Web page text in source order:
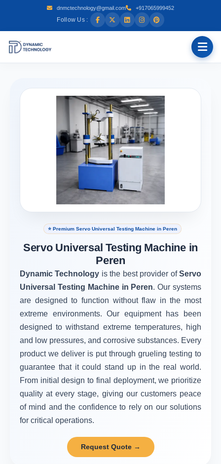
dnmctechnology@gmail.com +917065999452
Follow Us :
⭐ Premium Servo Universal Testing Machine in Peren
Servo Universal Testing Machine in
Peren
Dynamic Technology is the best provider ofServo
Universal Testing Machine in Peren. Our systems
are designed to function without flaw in the most
extreme environments. Our equipment has been
designed to withstand extreme temperatures, high
and low pressures, and corrosive substances. Every
product we deliver is put through grueling testing to
guarantee that it could stand up in the real world.
From initial design to final deployment, we prioritize
quality at every stage, giving our customers peace
of mind and the confidence to rely on our solutions
for critical operations.
Request Quote →